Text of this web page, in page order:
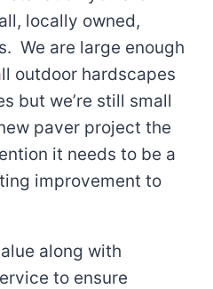
locally owned,
We are large enough
outdoor hardscapes
but we’re still small
paver project the
it needs to be a
improvement to
along with
to ensure